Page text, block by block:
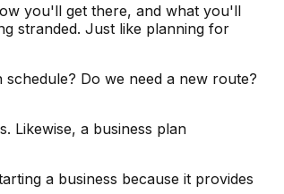
you'll get there, and what you'll
stranded. Just like planning for
Do we need a new route?
Likewise, a business plan
a business because it provides